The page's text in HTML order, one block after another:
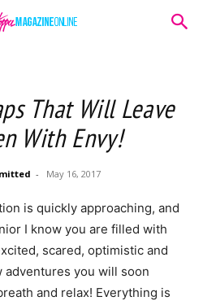
That Will Leave
With Envy!
- May 16, 2017
is quickly approaching, and
I know you are filled with
scared, optimistic and
you will soon
and relax! Everything is